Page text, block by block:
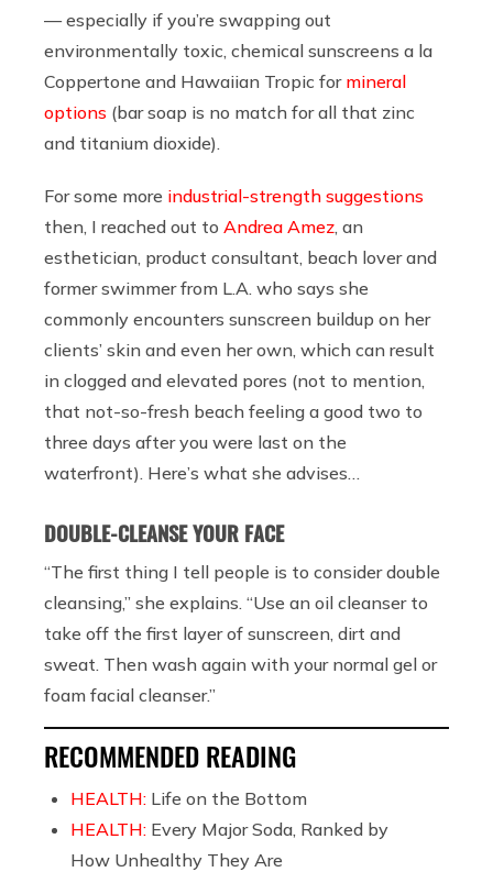
— especially if you’re swapping out
environmentally toxic, chemical sunscreens a la
Coppertone and Hawaiian Tropic for mineral
options (bar soap is no match for all that zinc
and titanium dioxide).
For some more industrial-strength suggestions
then, I reached out to Andrea Amez , an
esthetician, product consultant, beach lover and
former swimmer from L.A. who says she
commonly encounters sunscreen buildup on her
clients’ skin and even her own, which can result
in clogged and elevated pores (not to mention,
that not-so-fresh beach feeling a good two to
three days after you were last on the
waterfront). Here’s what she advises…
DOUBLE-CLEANSE YOUR FACE
“The first thing I tell people is to consider double
cleansing,” she explains. “Use an oil cleanser to
take off the first layer of sunscreen, dirt and
sweat. Then wash again with your normal gel or
foam facial cleanser.”
RECOMMENDED READING
HEALTH: Life on the Bottom
HEALTH: Every Major Soda, Ranked by
How Unhealthy They Are